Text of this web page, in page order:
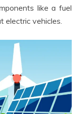
like a fuel
electric vehicles.